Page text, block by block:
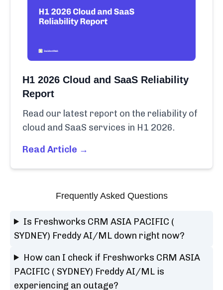
H1 2026 Cloud and SaaS Reliability
Report
Read our latest report on the reliability of
cloud and SaaS services in H1 2026.
Read Article →
Frequently Asked Questions
Is Freshworks CRM ASIA PACIFIC (
SYDNEY) Freddy AI/ML down right now?
How can I check if Freshworks CRM ASIA
PACIFIC ( SYDNEY) Freddy AI/ML is
experiencing an outage?